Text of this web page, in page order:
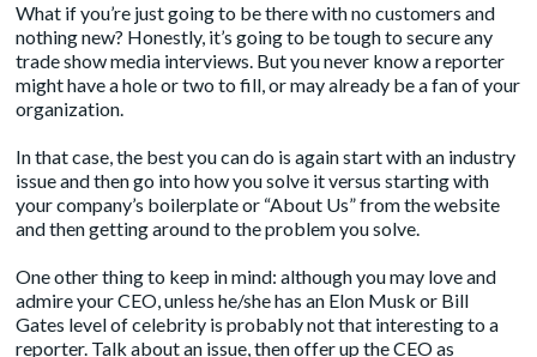
What if you’re just going to be there with no customers and
nothing new? Honestly, it’s going to be tough to secure any
trade show media interviews. But you never know a reporter
might have a hole or two to fill, or may already be a fan of your
organization.
In that case, the best you can do is again start with an industry
issue and then go into how you solve it versus starting with
your company’s boilerplate or “About Us” from the website
and then getting around to the problem you solve.
One other thing to keep in mind: although you may love and
admire your CEO, unless he/she has an Elon Musk or Bill
Gates level of celebrity is probably not that interesting to a
reporter. Talk about an issue, then offer up the CEO as